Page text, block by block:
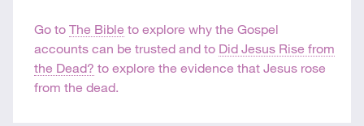
Go toThe Bible to explore why the Gospel
accounts can be trusted and to Did Jesus Rise from
the Dead? to explore the evidence that Jesus rose
from the dead.